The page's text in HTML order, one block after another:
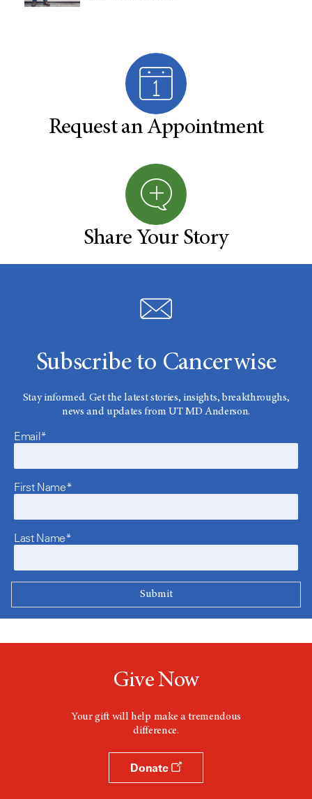
Request an Appointment
Share Your Story
Subscribe to Cancerwise
Stay informed. Get the latest stories, insights, breakthroughs,
news and updates from UT MD Anderson.
Email*
First Name*
Last Name*
Give Now
Your gift will help make a tremendous
difference.
Donate